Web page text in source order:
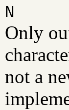
N
Only
not a